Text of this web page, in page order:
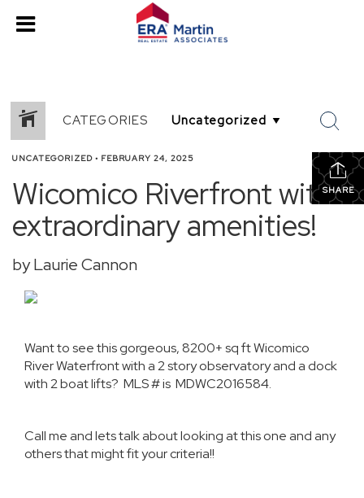
CATEGORIES
SHARE
UNCATEGORIZED • FEBRUARY 24, 2025
Wicomico Riverfront with
extraordinary amenities!
by Laurie Cannon
Want to see this gorgeous, 8200+ sq ft Wicomico
River Waterfront with a 2 story observatory and a dock
with 2 boat lifts? MLS # is MDWC2016584.
Call me and lets talk about looking at this one and any
others that might fit your criteria!!